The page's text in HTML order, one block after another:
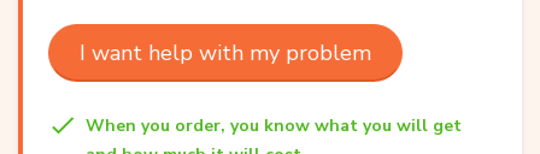
I want help with my problem
When you order, you know what you will get